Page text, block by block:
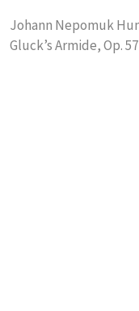
Johann Nepomuk
Gluck’s Armide, Op. 57